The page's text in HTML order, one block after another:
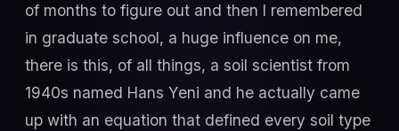
of months to figure out and then I remembered
in graduate school, a huge influence on me,
there is this, of all things, a soil scientist from
1940s named Hans Yeni and he actually came
up with an equation that defined every soil type